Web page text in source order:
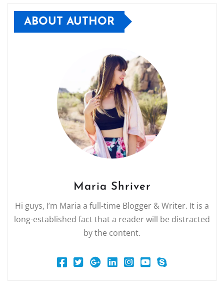
ABOUT AUTHOR
Maria Shriver
Hi guys, I’m Maria a full-time Blogger & Writer. It is a
long-established fact that a reader will be distracted
by the content.